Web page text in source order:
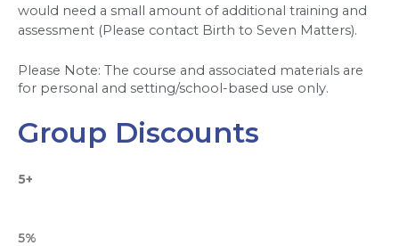
would need a small amount of additional training and
assessment (Please contact Birth to Seven Matters).
Please Note: The course and associated materials are
for personal and setting/school-based use only.
Group Discounts
5+
5%